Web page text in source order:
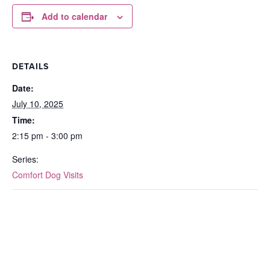
Add to calendar
DETAILS
Date:
July 10, 2025
Time:
2:15 pm - 3:00 pm
Series:
Comfort Dog Visits